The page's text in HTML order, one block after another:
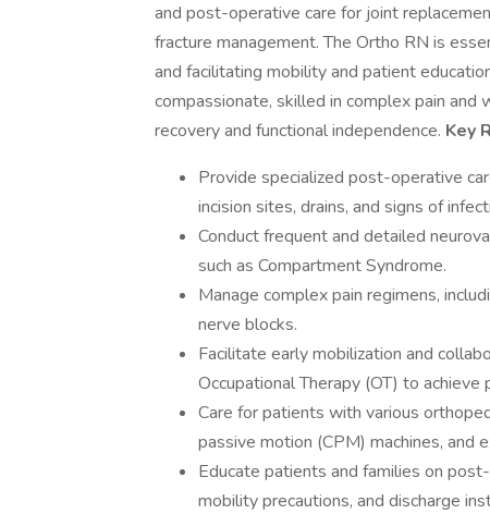
and post-operative care for joint
fracture management. The Ortho RN is
and facilitating mobility and patient
compassionate, skilled in complex pain
recovery and functional independence. Key
Provide specialized post-operative
incision sites, drains, and signs of
Conduct frequent and detailed
such as Compartment Syndrome.
Manage complex pain regimens,
nerve blocks.
Facilitate early mobilization and
Occupational Therapy (OT) to
Care for patients with various
passive motion (CPM) machines, and
Educate patients and families on
mobility precautions, and discharge